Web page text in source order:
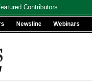
Contributors
Newsline Webinars